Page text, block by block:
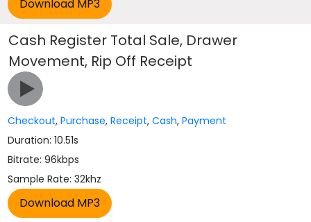
Cash Register Total Sale, Drawer
Movement, Rip Off Receipt
Checkout,Purchase,Receipt,Cash,Payment
Duration: 10.51s
Bitrate: 96kbps
Sample Rate: 32khz